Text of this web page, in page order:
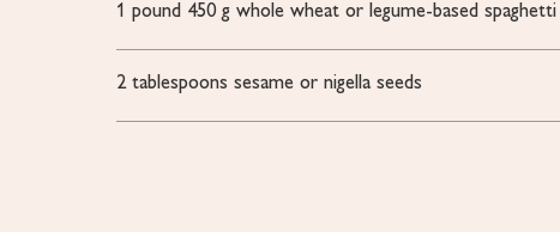
1 pound 450 g whole wheat or legume-based spaghetti
2 tablespoons sesame or nigella seeds